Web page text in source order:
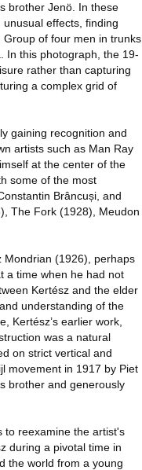
brother Jenö. In these
effects, finding
of four men in trunks
In this photograph, the 19-
rather than capturing
a complex grid of
gaining recognition and
artists such as Man Ray
at the center of the
some of the most
Brâncuși, and
The Fork (1928), Meudon
Mondrian (1926), perhaps
a time when he had not
Kertész and the elder
understanding of the
Kertész’s earlier work,
was a natural
on strict vertical and
movement in 1917 by Piet
brother and generously
to reexamine the artist's
during a pivotal time in
the world from a young